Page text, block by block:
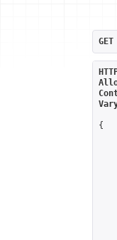
GET
{